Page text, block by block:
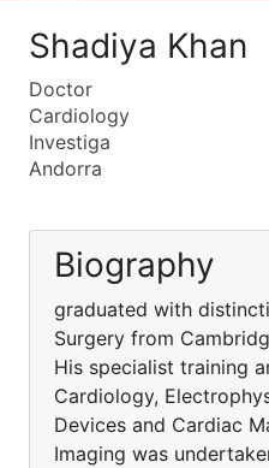
Shadiya Khan
Doctor
Cardiology
Investiga
Andorra
Biography
graduated with
Surgery from
His specialist training
Cardiology,
Devices and Cardiac
Imaging was